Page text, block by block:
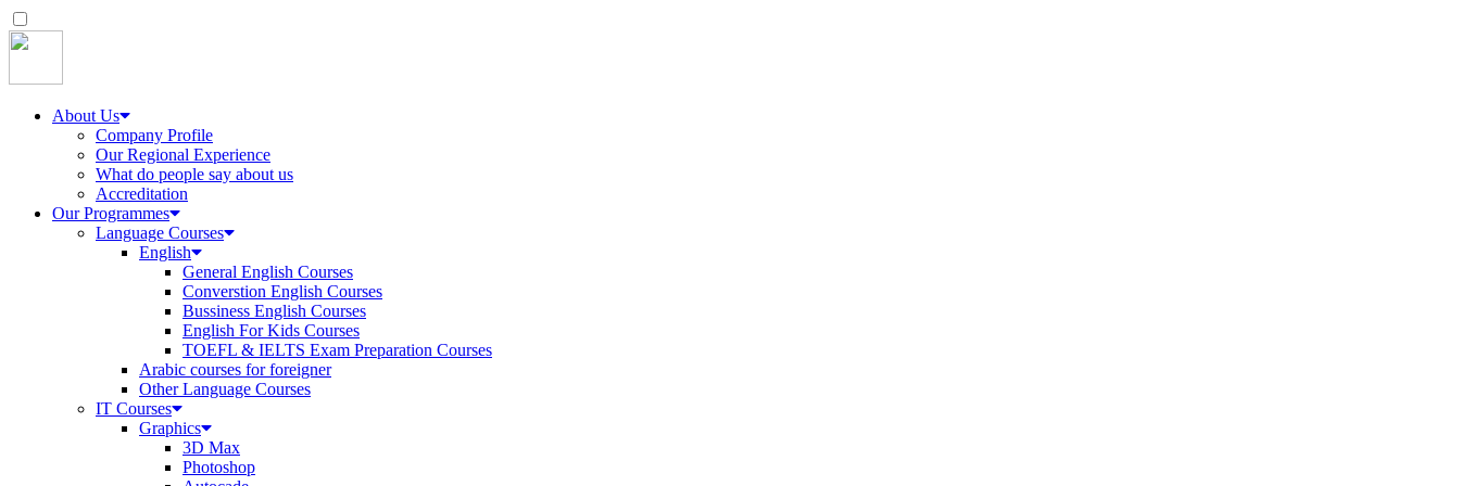
About Us
Company Profile
Our Regional Experience
What do people say about us
Accreditation
Our Programmes
Language Courses
English
General English Courses
Converstion English Courses
Bussiness English Courses
English For Kids Courses
TOEFL & IELTS Exam Preparation Courses
Arabic courses for foreigner
Other Language Courses
IT Courses
Graphics
3D Max
Photoshop